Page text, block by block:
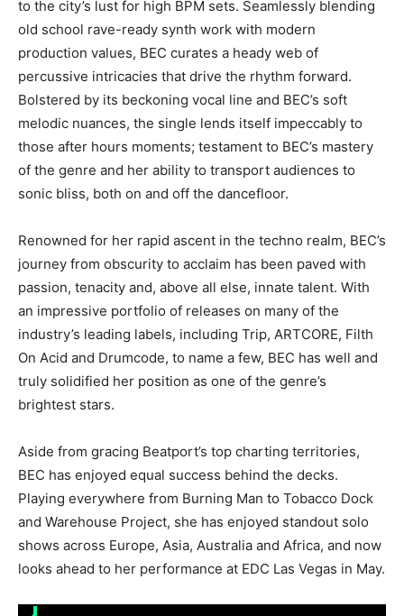
to the city’s lust for high BPM sets. Seamlessly blending
old school rave-ready synth work with modern
production values, BEC curates a heady web of
percussive intricacies that drive the rhythm forward.
Bolstered by its beckoning vocal line and BEC’s soft
melodic nuances, the single lends itself impeccably to
those after hours moments; testament to BEC’s mastery
of the genre and her ability to transport audiences to
sonic bliss, both on and off the dancefloor.
Renowned for her rapid ascent in the techno realm, BEC’s
journey from obscurity to acclaim has been paved with
passion, tenacity and, above all else, innate talent. With
an impressive portfolio of releases on many of the
industry’s leading labels, including Trip, ARTCORE, Filth
On Acid and Drumcode, to name a few, BEC has well and
truly solidified her position as one of the genre’s
brightest stars.
Aside from gracing Beatport’s top charting territories,
BEC has enjoyed equal success behind the decks.
Playing everywhere from Burning Man to Tobacco Dock
and Warehouse Project, she has enjoyed standout solo
shows across Europe, Asia, Australia and Africa, and now
looks ahead to her performance at EDC Las Vegas in May.